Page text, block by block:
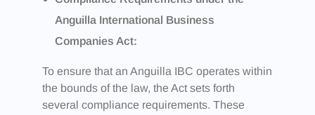
Anguilla International Business
Companies Act:
To ensure that an Anguilla IBC operates within
the bounds of the law, the Act sets forth
several compliance requirements. These